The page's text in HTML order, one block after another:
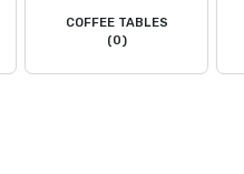
COFFEE TABLES
(0)